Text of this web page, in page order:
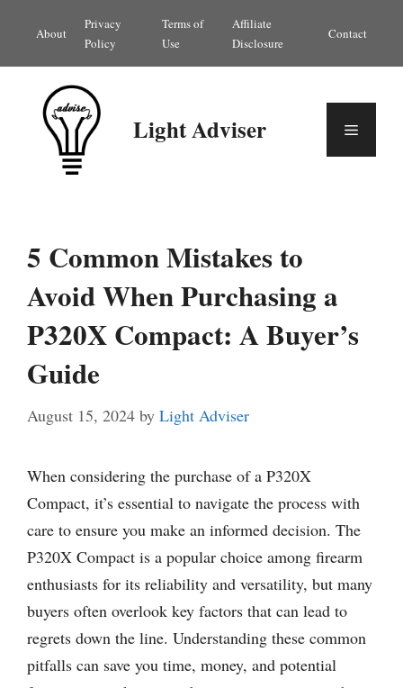
content
About
Privacy
Policy
Terms of
Use
Affiliate
Disclosure
Contact
Light Adviser Menu
5 Common Mistakes to
Avoid When Purchasing a
P320X Compact: A Buyer’s
Guide
August 15, 2024 by Light Adviser
When considering the purchase of a P320X
Compact, it’s essential to navigate the process with
care to ensure you make an informed decision. The
P320X Compact is a popular choice among firearm
enthusiasts for its reliability and versatility, but many
buyers often overlook key factors that can lead to
regrets down the line. Understanding these common
pitfalls can save you time, money, and potential